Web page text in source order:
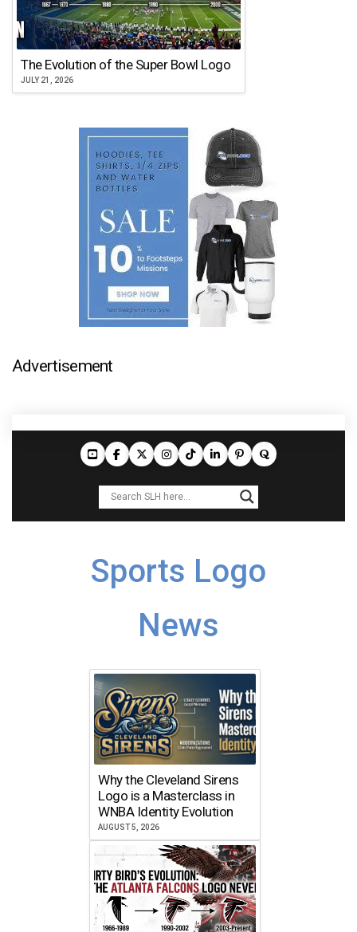
The Evolution of the Super Bowl Logo
JULY 21, 2026
Advertisement
Sports Logo
News
Why the Cleveland Sirens
Logo is a Masterclass in
WNBA Identity Evolution
AUGUST 5, 2026